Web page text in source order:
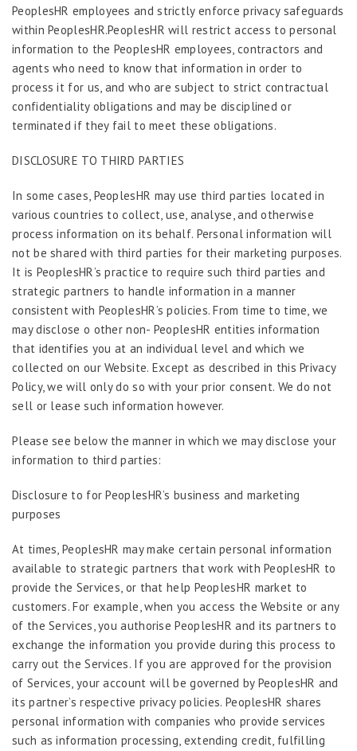
PeoplesHR employees and strictly enforce privacy safeguards
within PeoplesHR.PeoplesHR will restrict access to personal
information to the PeoplesHR employees, contractors and
agents who need to know that information in order to
process it for us, and who are subject to strict contractual
confidentiality obligations and may be disciplined or
terminated if they fail to meet these obligations.
DISCLOSURE TO THIRD PARTIES
In some cases, PeoplesHR may use third parties located in
various countries to collect, use, analyse, and otherwise
process information on its behalf. Personal information will
not be shared with third parties for their marketing purposes.
It is PeoplesHR’s practice to require such third parties and
strategic partners to handle information in a manner
consistent with PeoplesHR’s policies. From time to time, we
may disclose o other non- PeoplesHR entities information
that identifies you at an individual level and which we
collected on our Website. Except as described in this Privacy
Policy, we will only do so with your prior consent. We do not
sell or lease such information however.
Please see below the manner in which we may disclose your
information to third parties:
Disclosure to for PeoplesHR’s business and marketing
purposes
At times, PeoplesHR may make certain personal information
available to strategic partners that work with PeoplesHR to
provide the Services, or that help PeoplesHR market to
customers. For example, when you access the Website or any
of the Services, you authorise PeoplesHR and its partners to
exchange the information you provide during this process to
carry out the Services. If you are approved for the provision
of Services, your account will be governed by PeoplesHR and
its partner’s respective privacy policies. PeoplesHR shares
personal information with companies who provide services
such as information processing, extending credit, fulfilling